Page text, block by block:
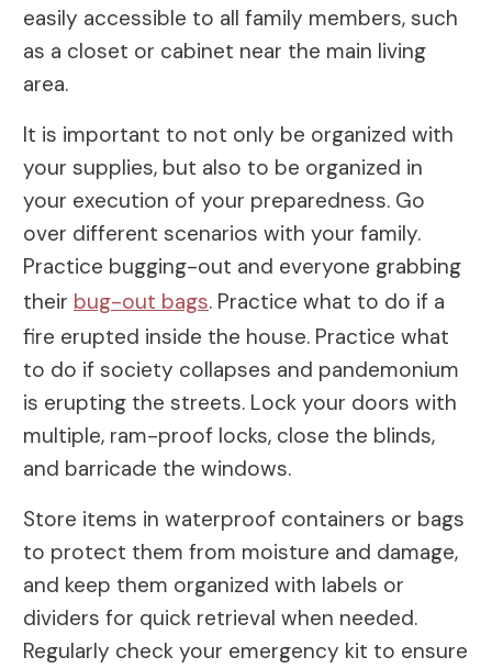
easily accessible to all family members, such
as a closet or cabinet near the main living
area.
It is important to not only be organized with
your supplies, but also to be organized in
your execution of your preparedness. Go
over different scenarios with your family.
Practice bugging-out and everyone grabbing
their bug-out bags. Practice what to do if a
fire erupted inside the house. Practice what
to do if society collapses and pandemonium
is erupting the streets. Lock your doors with
multiple, ram-proof locks, close the blinds,
and barricade the windows.
Store items in waterproof containers or bags
to protect them from moisture and damage,
and keep them organized with labels or
dividers for quick retrieval when needed.
Regularly check your emergency kit to ensure